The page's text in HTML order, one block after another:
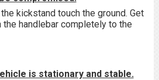
kickstand touch the ground. Get
handlebar completely to the
is stationary and stable.